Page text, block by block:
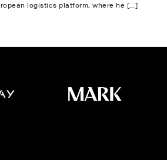
logistics platform, where he […]